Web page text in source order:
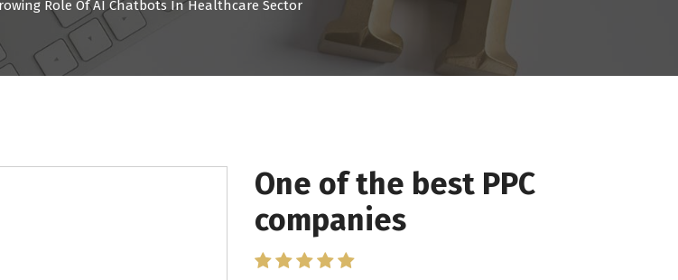
Role Of AI Chatbots In Healthcare Sector
One of the best PPC
companies
I have worked with
Pro Lead Brokers USA